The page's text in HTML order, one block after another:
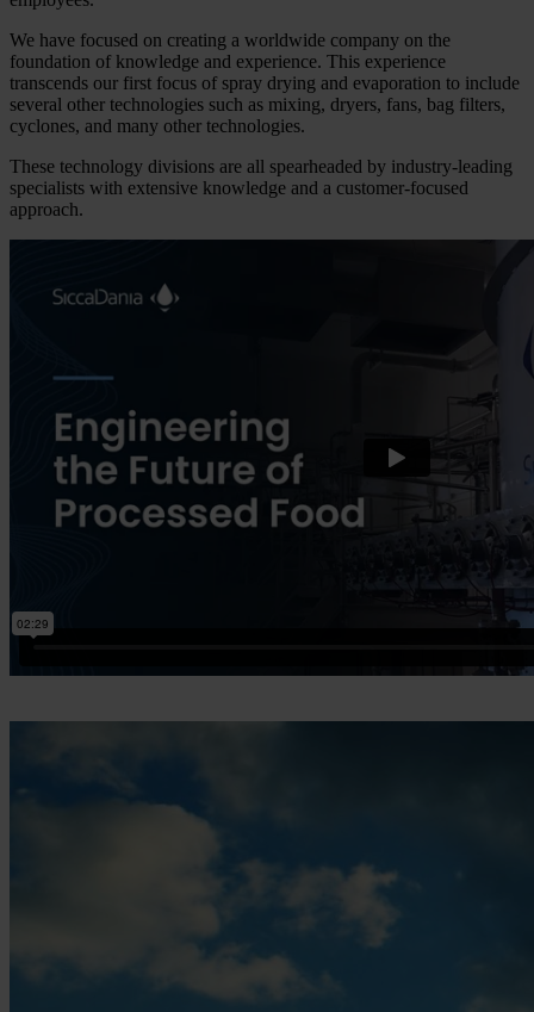
We have focused on creating a worldwide company on the
foundation of knowledge and experience. This experience
transcends our first focus of spray drying and evaporation to include
several other technologies such as mixing, dryers, fans, bag filters,
cyclones, and many other technologies.
These technology divisions are all spearheaded by industry-leading
specialists with extensive knowledge and a customer-focused
approach.